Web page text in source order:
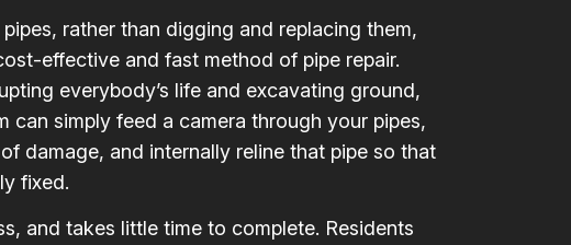
pipes, rather than digging and replacing them,
effective and fast method of pipe repair.
everybody’s life and excavating ground,
can simply feed a camera through your pipes,
damage, and internally reline that pipe so that
fixed.
and takes little time to complete. Residents